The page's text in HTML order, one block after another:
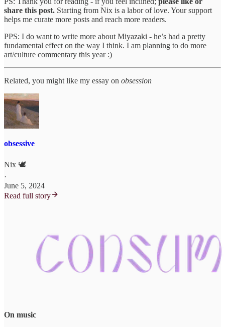
share this post. Starting from Nix is a labor of love. Your support
helps me curate more posts and reach more readers.
PPS: I do want to write more about Miyazaki - he’s had a pretty
fundamental effect on the way I think. I am planning to do more
art/culture commentary this year :)
Related, you might like my essay on obsession
obsessive
Nix 🕊
·
June 5, 2024
Read full story
On music